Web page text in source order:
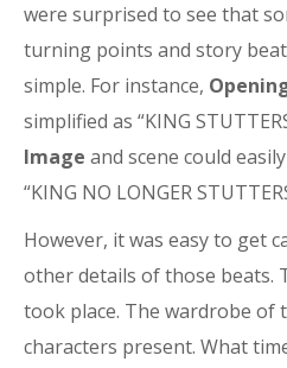
were surprised to see that
turning points and story
simple. For instance,
simplified as “KING
Image and scene could
“KING NO LONGER
However, it was easy to get
other details of those beats.
took place. The wardrobe of
characters present. What